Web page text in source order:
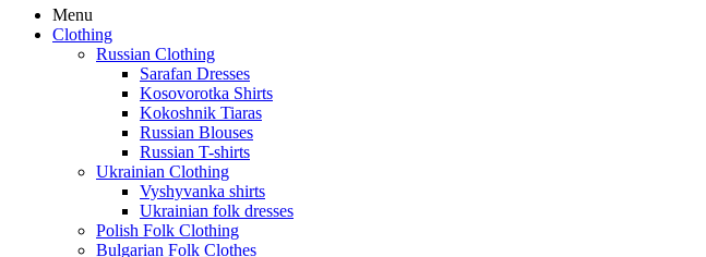
Menu
Clothing
Russian Clothing
Sarafan Dresses
Kosovorotka Shirts
Kokoshnik Tiaras
Russian Blouses
Russian T-shirts
Ukrainian Clothing
Vyshyvanka shirts
Ukrainian folk dresses
Polish Folk Clothing
Bulgarian Folk Clothes